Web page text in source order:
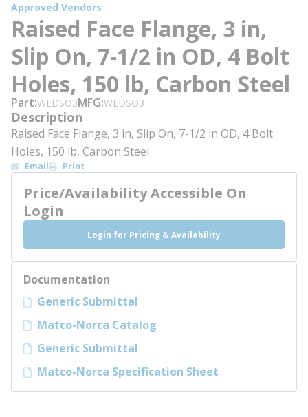
Approved Vendors
Raised Face Flange, 3 in,
Slip On, 7-1/2 in OD, 4 Bolt
Holes, 150 lb, Carbon Steel
Part WLDSO3MFG WLDSO3
Description
Raised Face Flange, 3 in, Slip On, 7-1/2 in OD, 4 Bolt
Holes, 150 lb, Carbon Steel
Email Print
Price/Availability Accessible On
Login
Login for Pricing & Availability
Documentation
Generic Submittal
Matco-Norca Catalog
Generic Submittal
Matco-Norca Specification Sheet